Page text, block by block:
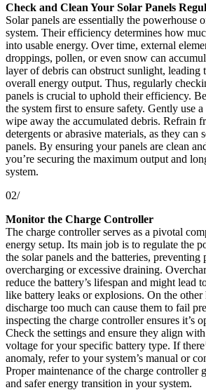
Check and Clean Your Solar Panels
Solar panels are essentially the powerhouse
system. Their efficiency determines how
into usable energy. Over time, external
droppings, pollen, or even snow can
layer of debris can obstruct sunlight, leading
overall energy output. Thus, regularly
panels is crucial to uphold their efficiency.
the system first to ensure safety. Gently use
wipe away the accumulated debris. Refrain
detergents or abrasive materials, as they can
panels. By ensuring your panels are clean
you’re securing the maximum output and
system.
02/
Monitor the Charge Controller
The charge controller serves as a pivotal
energy setup. Its main job is to regulate the
the solar panels and the batteries, preventing
overcharging or excessive draining.
reduce the battery’s lifespan and might lead
like battery leaks or explosions. On the other
discharge too much can cause them to fail
inspecting the charge controller ensures it’s
Check the settings and ensure they align
voltage for your specific battery type. If
anomaly, refer to your system’s manual or
Proper maintenance of the charge controller
and safer energy transition in your system.